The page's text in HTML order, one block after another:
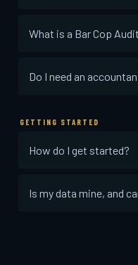
What is a Bar Cop
Do I need an
GETTING STARTED
How do I get started?
Is my data mine, and